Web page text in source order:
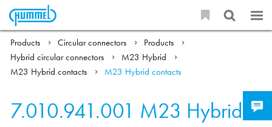
Products Circular connectors
Products
Hybrid circular connectors
M23 Hybrid
M23 Hybrid contacts
M23 Hybrid contacts
7.010.941.001 M23 Hybrid